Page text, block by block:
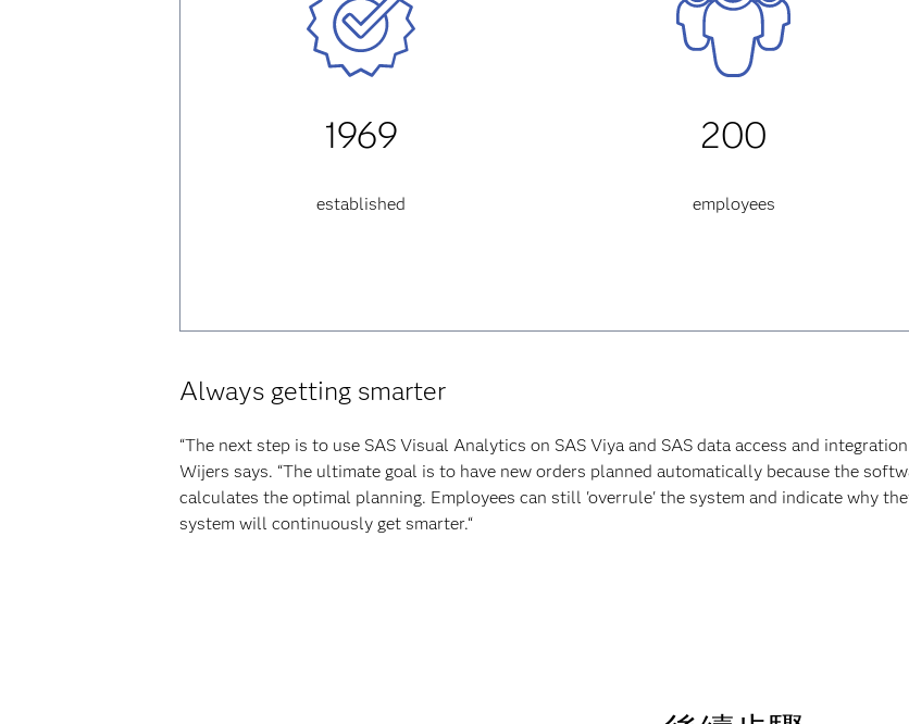
1969
established
200
employees
Always getting smarter
“The next step is to use SAS Visual Analytics on SAS Viya and SAS data access and
Wijers says. “The ultimate goal is to have new orders planned automatically because the
calculates the optimal planning. Employees can still 'overrule' the system and indicate why
system will continuously get smarter.“